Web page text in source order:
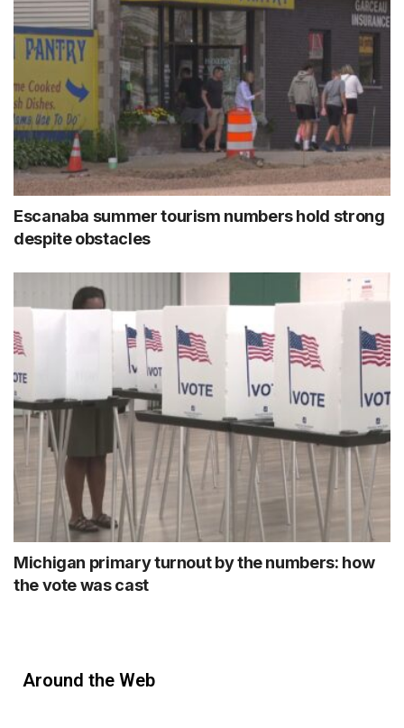
Escanaba summer tourism numbers hold strong
despite obstacles
Michigan primary turnout by the numbers: how
the vote was cast
Around the Web